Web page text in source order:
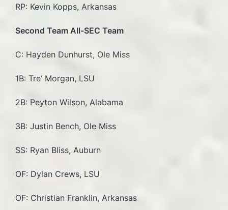
RP: Kevin Kopps, Arkansas
Second Team All-SEC Team
C: Hayden Dunhurst, Ole Miss
1B: Tre’ Morgan, LSU
2B: Peyton Wilson, Alabama
3B: Justin Bench, Ole Miss
SS: Ryan Bliss, Auburn
OF: Dylan Crews, LSU
OF: Christian Franklin, Arkansas